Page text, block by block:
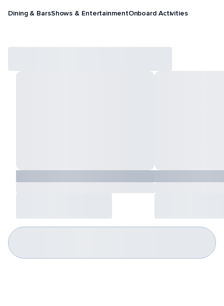
Dining & BarsShows & EntertainmentOnboard Activities